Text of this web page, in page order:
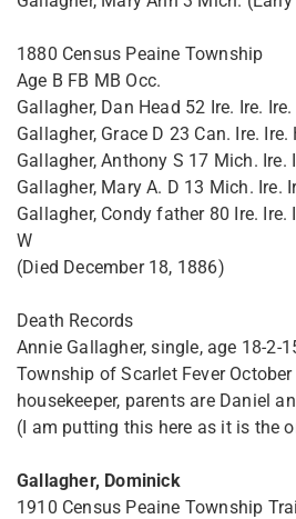
1880 Census Peaine Township
Age B FB MB Occ.
Gallagher, Dan Head 52 Ire. Ire.
Gallagher, Grace D 23 Can. Ire. Ire.
Gallagher, Anthony S 17 Mich. Ire.
Gallagher, Mary A. D 13 Mich. Ire.
Gallagher, Condy father 80 Ire. Ire.
W
(Died December 18, 1886)
Death Records
Annie Gallagher, single, age 18-2-
Township of Scarlet Fever
housekeeper, parents are Daniel
(I am putting this here as it is the
Gallagher, Dominick
1910 Census Peaine Township